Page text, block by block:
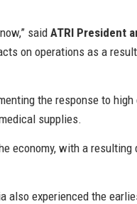
said ATRI President
on operations as a
the response to high
supplies.
economy, with a resulting
also experienced the